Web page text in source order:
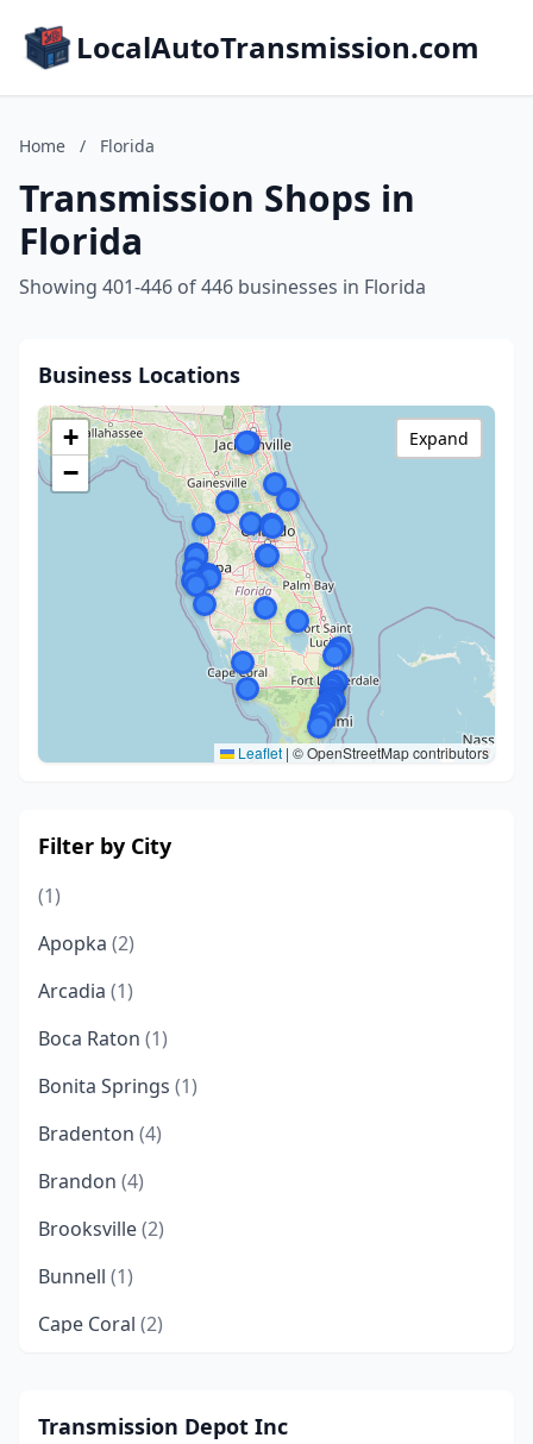
LocalAutoTransmission.com
Home / Florida
Transmission Shops in
Florida
Showing 401-446 of 446 businesses in Florida
Business Locations
+
−
Leaflet | © OpenStreetMap contributors
Expand
Filter by City
(1)
Apopka (2)
Arcadia (1)
Boca Raton (1)
Bonita Springs (1)
Bradenton (4)
Brandon (4)
Brooksville(2)
Bunnell (1)
Cape Coral (2)
Cocoa(4)
Transmission Depot Inc